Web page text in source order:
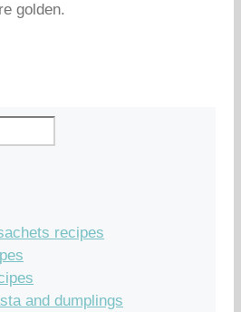
golden.
recipes
and dumplings